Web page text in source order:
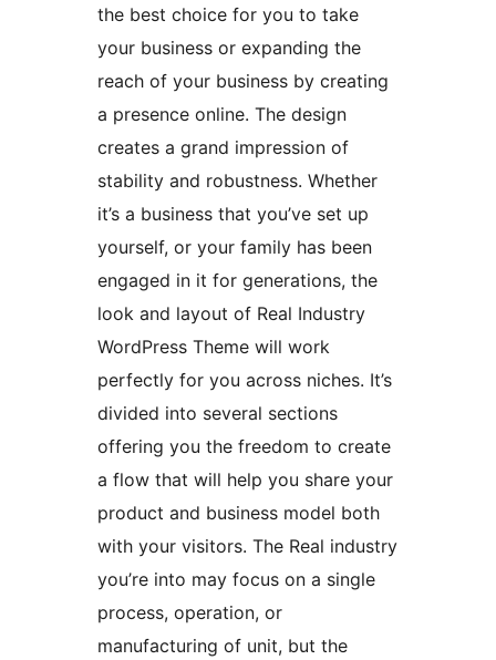
the best choice for you to take
your business or expanding the
reach of your business by creating
a presence online. The design
creates a grand impression of
stability and robustness. Whether
it’s a business that you’ve set up
yourself, or your family has been
engaged in it for generations, the
look and layout of Real Industry
WordPress Theme will work
perfectly for you across niches. It’s
divided into several sections
offering you the freedom to create
a flow that will help you share your
product and business model both
with your visitors. The Real industry
you’re into may focus on a single
process, operation, or
manufacturing of unit, but the